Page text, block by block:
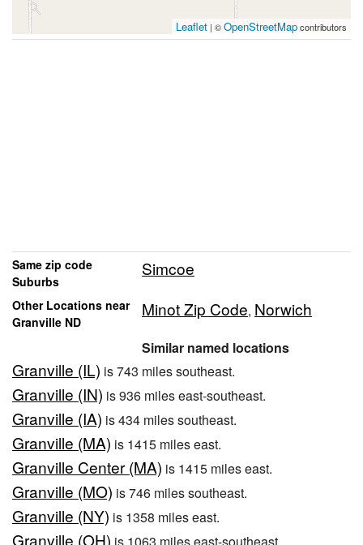
Leaflet | ©OpenStreetMapcontributors
Same zip code
Suburbs
Simcoe
Other Locations near
Granville ND
Minot Zip Code, Norwich
Similar named locations
Granville (IL) is 743 miles southeast.
Granville (IN) is 936 miles east-southeast.
Granville (IA) is 434 miles southeast.
Granville (MA) is 1415 miles east.
Granville Center (MA) is 1415 miles east.
Granville (MO) is 746 miles southeast.
Granville (NY) is 1358 miles east.
Granville (OH)